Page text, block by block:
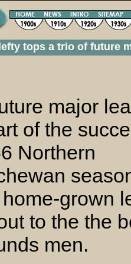
tops a trio of future
major
of the
Northern
grown
to the the
men.